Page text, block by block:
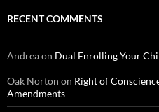
RECENT COMMENTS
Andreaon Dual Enrolling Your
Oak Norton on Right of
Amendments